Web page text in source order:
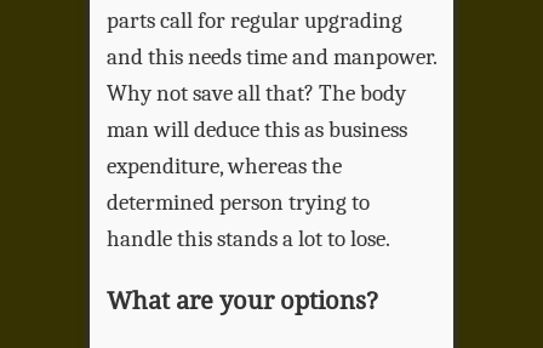
parts call for regular upgrading
and this needs time and manpower.
Why not save all that? The body
man will deduce this as business
expenditure, whereas the
determined person trying to
handle this stands a lot to lose.
What are your options?